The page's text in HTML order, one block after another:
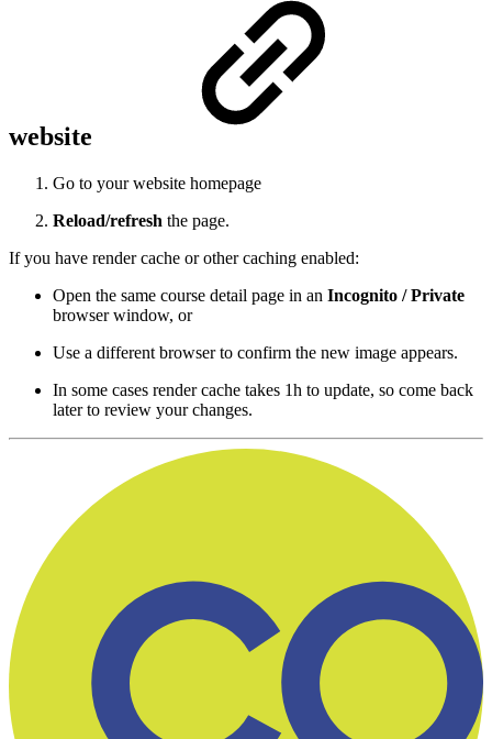
website
Go to your website homepage
Reload/refresh the page.
If you have render cache or other caching enabled:
Open the same course detail page in an Incognito / Private
browser window, or
Use a different browser to confirm the new image appears.
In some cases render cache takes 1h to update, so come back
later to review your changes.